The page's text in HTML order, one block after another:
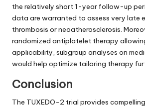
the relatively short 1-year follow-up
data are warranted to assess very late
thrombosis or neoatherosclerosis.
randomized antiplatelet therapy
applicability, subgroup analyses on
would help optimize tailoring therapy
Conclusion
The TUXEDO-2 trial provides